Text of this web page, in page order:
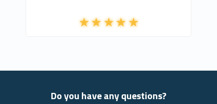
Do you have any questions?